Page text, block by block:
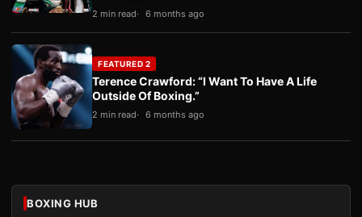
2 min read 6 months ago
FEATURED 2
Terence Crawford: “I Want To Have A Life
Outside Of Boxing.”
2 min read 6 months ago
BOXING HUB